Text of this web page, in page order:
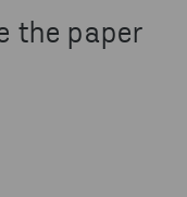
the paper